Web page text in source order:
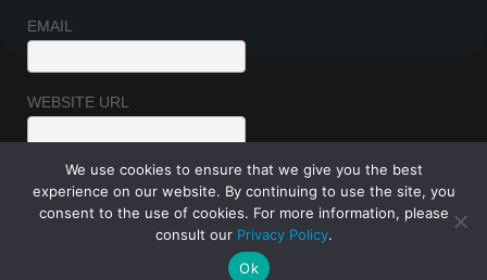
EMAIL
WEBSITE URL
We use cookies to ensure that we give you the best
experience on our website. By continuing to use the site, you
consent to the use of cookies. For more information, please
consult our Privacy Policy.
Ok